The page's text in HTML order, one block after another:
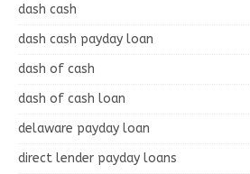
dash cash
dash cash payday loan
dash of cash
dash of cash loan
delaware payday loan
direct lender payday loans